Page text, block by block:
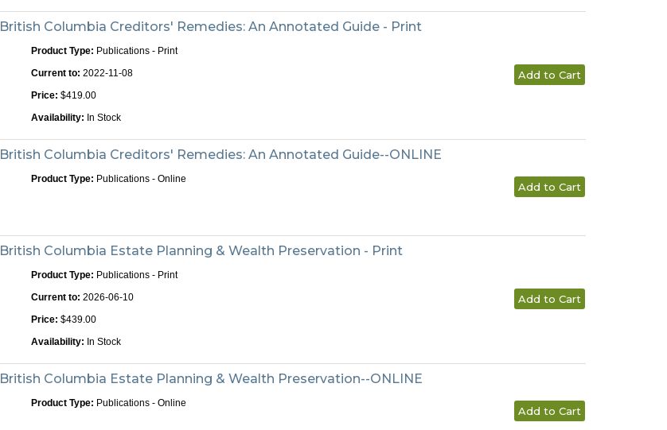
British Columbia Creditors' Remedies: An Annotated Guide - Print
Product Type: Publications - Print
Current to: 2022-11-08
Price: $419.00
Availability: In Stock
Add to Cart
British Columbia Creditors' Remedies: An Annotated Guide--ONLINE
Product Type: Publications - Online
Add to Cart
British Columbia Estate Planning & Wealth Preservation - Print
Product Type: Publications - Print
Current to: 2026-06-10
Price: $439.00
Availability: In Stock
Add to Cart
British Columbia Estate Planning & Wealth Preservation--ONLINE
Product Type: Publications - Online
Add to Cart